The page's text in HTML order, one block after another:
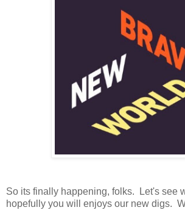
So its finally happening, folks. Let's see
hopefully you will enjoys our new digs.